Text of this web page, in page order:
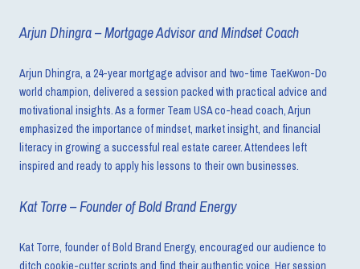
Arjun Dhingra – Mortgage Advisor and Mindset Coach
Arjun Dhingra, a 24-year mortgage advisor and two-time TaeKwon-Do
world champion, delivered a session packed with practical advice and
motivational insights. As a former Team USA co-head coach, Arjun
emphasized the importance of mindset, market insight, and financial
literacy in growing a successful real estate career. Attendees left
inspired and ready to apply his lessons to their own businesses.
Kat Torre – Founder of Bold Brand Energy
Kat Torre, founder of Bold Brand Energy, encouraged our audience to
ditch cookie-cutter scripts and find their authentic voice. Her session